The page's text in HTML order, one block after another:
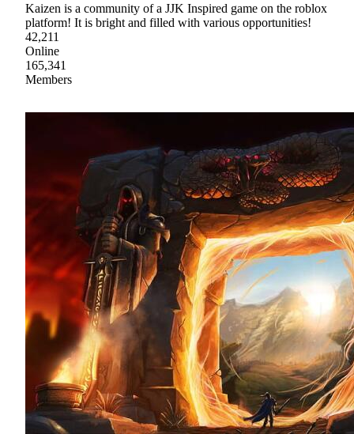
Kaizen is a community of a JJK Inspired game on the roblox
platform! It is bright and filled with various opportunities!
42,211
Online
165,341
Members